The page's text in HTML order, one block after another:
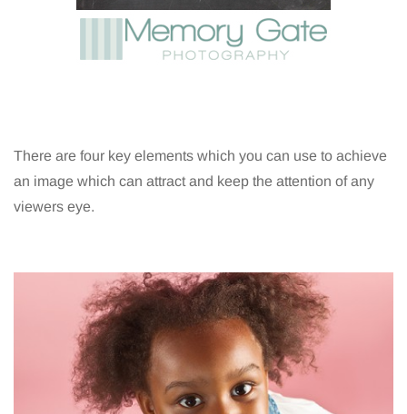
There are four key elements which you can use to achieve
an image which can attract and keep the attention of any
viewers eye.